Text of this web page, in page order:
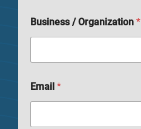
Business / Organization*
Email*